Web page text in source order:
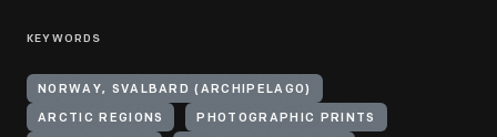
KEYWORDS
NORWAY, SVALBARD (ARCHIPELAGO)
ARCTIC REGIONS PHOTOGRAPHIC PRINTS